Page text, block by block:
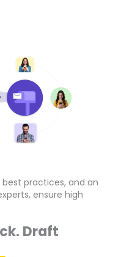
practices, and an
ensure high
Draft